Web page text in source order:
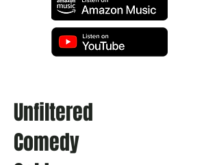
Unfiltered
Comedy